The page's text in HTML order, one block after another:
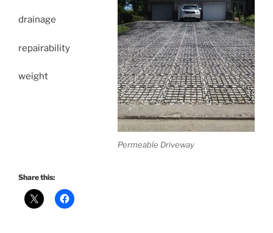
Permeable Driveway
drainage
repairability
weight
Share this: